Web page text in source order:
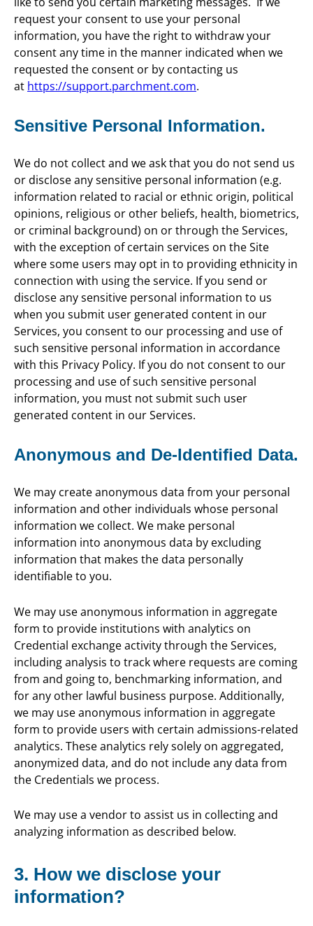
request your consent to use your personal
information, you have the right to withdraw your
consent any time in the manner indicated when we
requested the consent or by contacting us
at https://support.parchment.com.
Sensitive Personal Information.
We do not collect and we ask that you do not send us
or disclose any sensitive personal information (e.g.
information related to racial or ethnic origin, political
opinions, religious or other beliefs, health, biometrics,
or criminal background) on or through the Services,
with the exception of certain services on the Site
where some users may opt in to providing ethnicity in
connection with using the service. If you send or
disclose any sensitive personal information to us
when you submit user generated content in our
Services, you consent to our processing and use of
such sensitive personal information in accordance
with this Privacy Policy. If you do not consent to our
processing and use of such sensitive personal
information, you must not submit such user
generated content in our Services.
Anonymous and De-Identified Data.
We may create anonymous data from your personal
information and other individuals whose personal
information we collect. We make personal
information into anonymous data by excluding
information that makes the data personally
identifiable to you.
We may use anonymous information in aggregate
form to provide institutions with analytics on
Credential exchange activity through the Services,
including analysis to track where requests are coming
from and going to, benchmarking information, and
for any other lawful business purpose. Additionally,
we may use anonymous information in aggregate
form to provide users with certain admissions-related
analytics. These analytics rely solely on aggregated,
anonymized data, and do not include any data from
the Credentials we process.
We may use a vendor to assist us in collecting and
analyzing information as described below.
3. How we disclose your
information?